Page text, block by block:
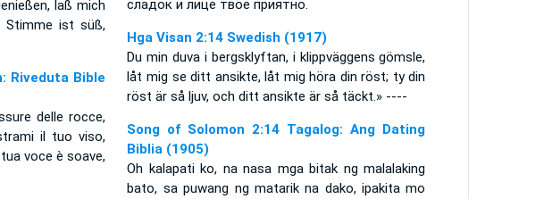
laß mich
Stimme ist süß,
Riveduta Bible
delle rocce,
il tuo viso,
voce è soave,
сладок и лице твое приятно.
Hga Visan 2:14 Swedish (1917)
Du min duva i bergsklyftan, i klippväggens gömsle,
låt mig se ditt ansikte, låt mig höra din röst; ty din
röst är så ljuv, och ditt ansikte är så täckt.» ----
Song of Solomon 2:14 Tagalog: Ang Dating
Biblia (1905)
Oh kalapati ko, na nasa mga bitak ng malalaking
bato, sa puwang ng matarik na dako, ipakita mo